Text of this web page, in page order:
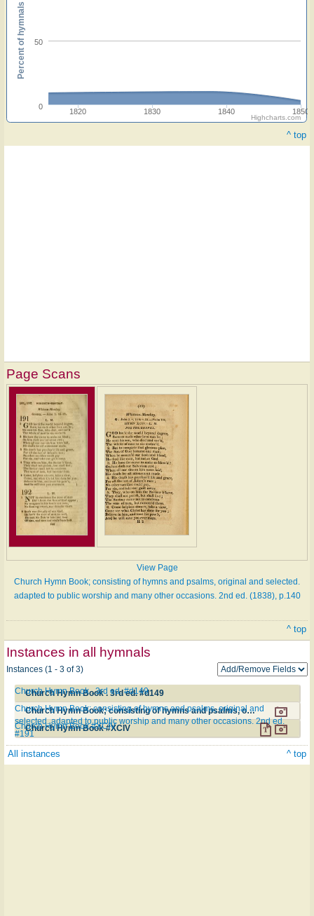
1820 1830 1840 1850
0
50
Percent of hymnals
Highcharts.com
^ top
Page Scans
View Page
Church Hymn Book; consisting of hymns and psalms, original and selected.
adapted to public worship and many other occasions. 2nd ed. (1838), p.140
^ top
Instances in all hymnals
Instances (1 - 3 of 3)
Church Hymn Book . 3rd ed. #d149
Church Hymn Book . 3rd ed. #d149
Church Hymn Book; consisting of hymns and psalms, original and selected. adapted to public worship and many other occasions. 2nd ed. #191
Church Hymn Book; consisting of hymns and psalms, original and
selected. adapted to public worship and many other occasions. 2nd ed.
#191
Church Hymn Book #XCIV
Church Hymn Book #XCIV
All instances ^ top